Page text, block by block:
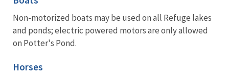
Non-motorized boats may be used on all Refuge lakes
and ponds; electric powered motors are only allowed
on Potter's Pond.
Horses